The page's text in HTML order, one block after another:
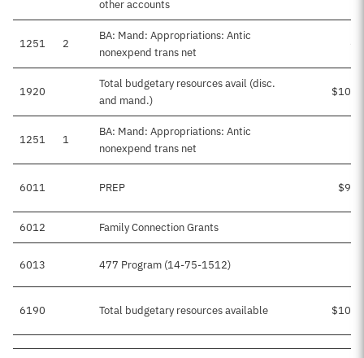
other accounts
1251 2
BA: Mand: Appropriations: Antic
nonexpend trans net
1920
Total budgetary resources avail (disc.
and mand.)
1251 1
BA: Mand: Appropriations: Antic
nonexpend trans net
6011 PREP
6012 Family Connection Grants
6013 477 Program (14-75-1512)
6190 Total budgetary resources available